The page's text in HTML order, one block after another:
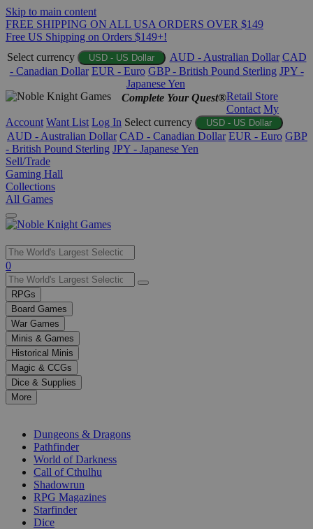
Skip to main content
FREE SHIPPING ON ALL USA ORDERS OVER $149
Free US Shipping on Orders $149+!
Select currency
USD - US Dollar AUD - Australian Dollar CAD
- Canadian Dollar EUR - Euro GBP - British Pound Sterling JPY -
Japanese Yen
Complete Your Quest®Retail Store
Contact My
Account Want List Log In Select currency USD - US Dollar
AUD - Australian Dollar CAD - Canadian Dollar EUR - Euro GBP
- British Pound Sterling JPY - Japanese Yen
Sell/Trade
Gaming Hall
Collections
All Games
Use
the
up
and
down
arrows
to
select
a
result.
Press
enter
selected
0
RPGs
Board Games
War Games
Minis & Games
Historical Minis
Magic & CCGs
Dice & Supplies
More
Dungeons & Dragons
Pathfinder
World of Darkness
Call of Cthulhu
Shadowrun
RPG Magazines
Starfinder
Dice